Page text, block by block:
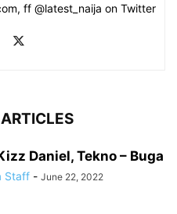
ff @latest_naija on Twitter
Daniel, Tekno – Buga
Staff - June 22, 2022